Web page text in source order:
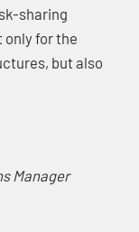
sharing
only for the
but also
Manager